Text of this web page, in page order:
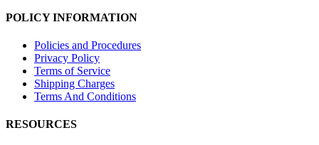
POLICY INFORMATION
Policies and Procedures
Privacy Policy
Terms of Service
Shipping Charges
Terms And Conditions
RESOURCES